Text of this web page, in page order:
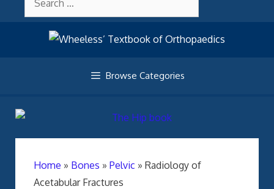
for:
Browse Categories
Home » Bones » Pelvic » Radiology of
Acetabular Fractures